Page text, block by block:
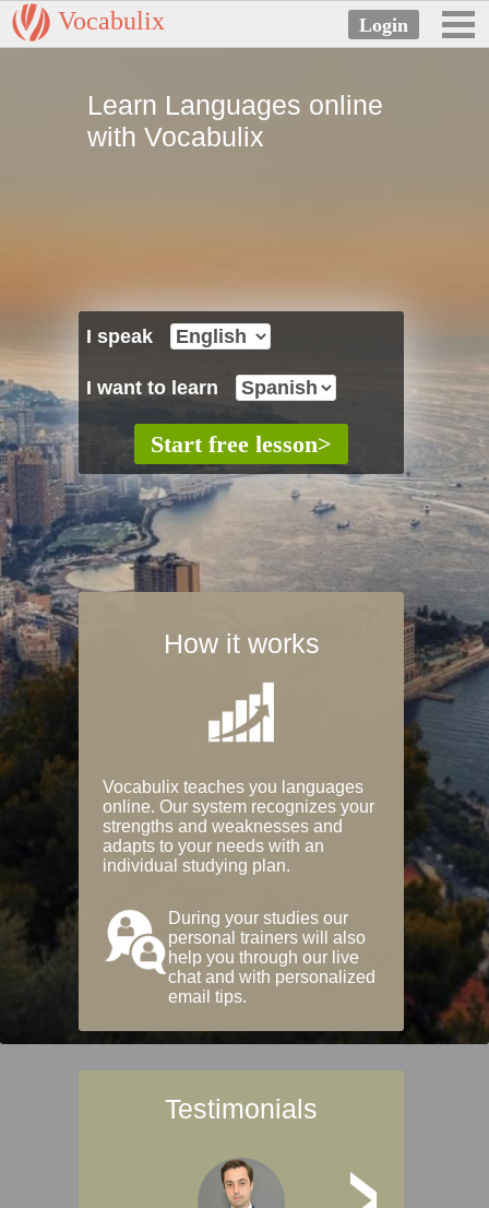
Vocabulix
Learn Languages online
with Vocabulix
I speak
I want to learn
How it works
Vocabulix teaches you languages
online. Our system recognizes your
strengths and weaknesses and
adapts to your needs with an
individual studying plan.
During your studies our
personal trainers will also
help you through our live
chat and with personalized
email tips.
Testimonials